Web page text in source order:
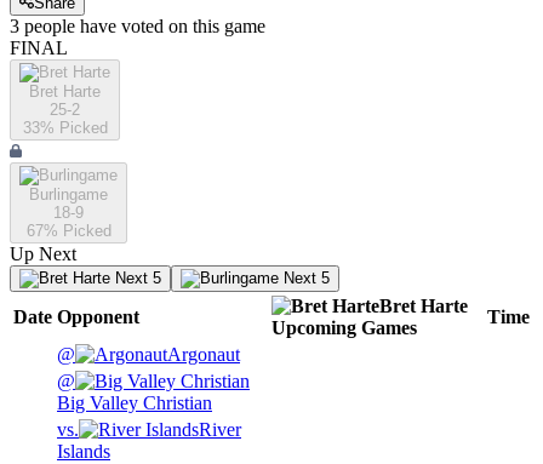
3 people have voted on this game
FINAL
Bret Harte
25-2
33% Picked
Burlingame
18-9
67% Picked
Up Next
Next 5 Next 5
Date Opponent
Bret Harte
Upcoming Games
Time
@
Argonaut
@
Big Valley Christian
vs.
River
Islands